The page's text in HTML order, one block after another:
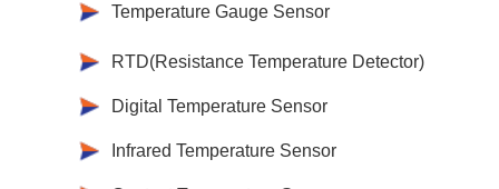
Temperature Gauge Sensor
RTD(Resistance Temperature Detector)
Digital Temperature Sensor
Infrared Temperature Sensor